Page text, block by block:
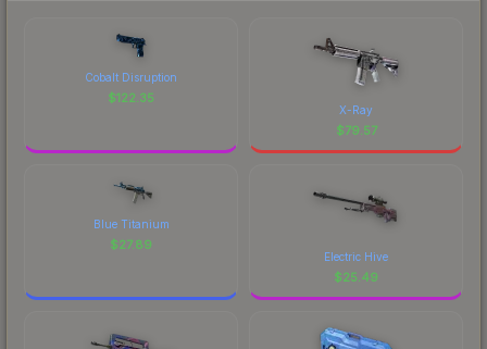
Cobalt Disruption
$122.35
X-Ray
$79.57
Blue Titanium
$27.89
Electric Hive
$25.49